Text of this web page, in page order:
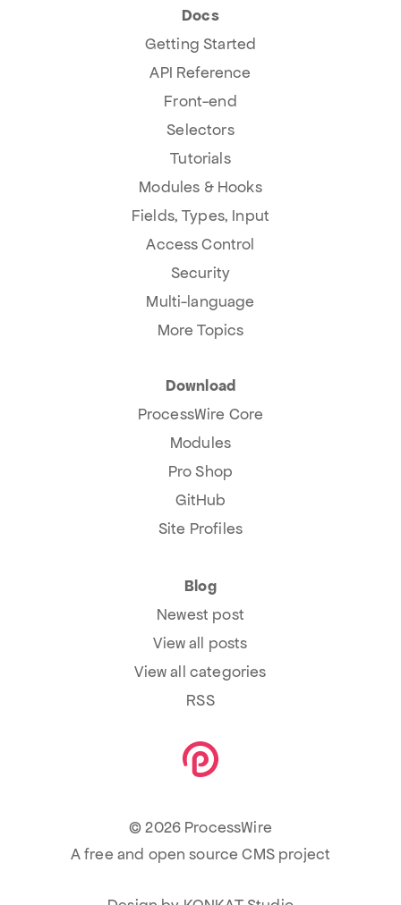
Docs
Getting Started
API Reference
Front-end
Selectors
Tutorials
Modules & Hooks
Fields, Types, Input
Access Control
Security
Multi-language
More Topics
Download
ProcessWire Core
Modules
Pro Shop
GitHub
Site Profiles
Blog
Newest post
View all posts
View all categories
RSS
© 2026 ProcessWire
A free and open source CMS project